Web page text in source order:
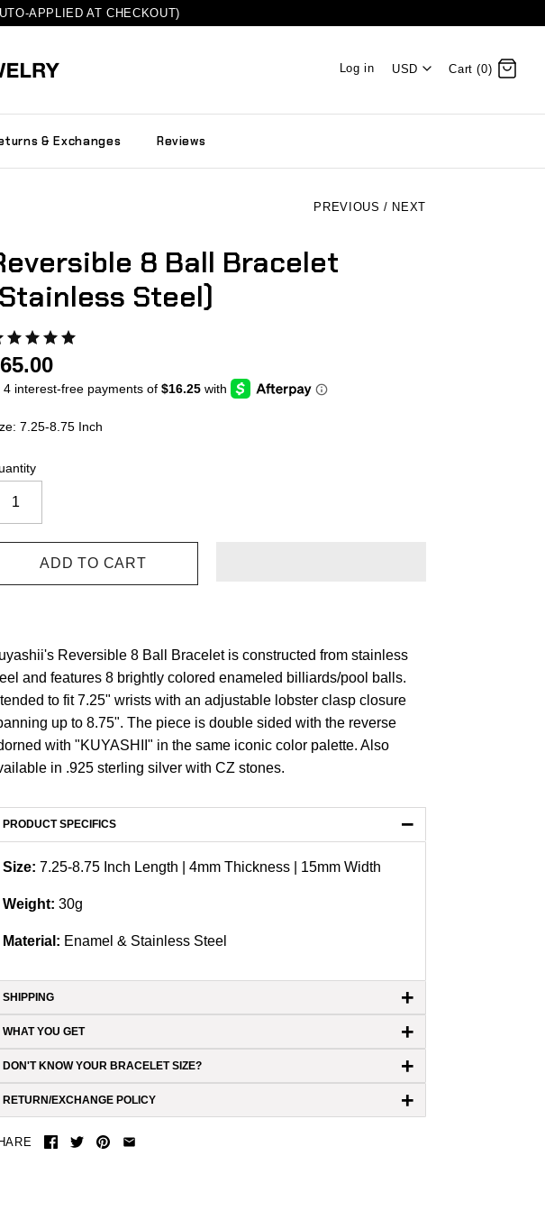
APPLIED AT CHECKOUT)
Log in USD Cart (0)
& Exchanges Reviews
PREVIOUS / NEXT
8 Ball Bracelet
Steel)
7.25-8.75 Inch
Reversible 8 Ball Bracelet is constructed from stainless
and features 8 brightly colored enameled billiards/pool balls.
to fit 7.25" wrists with an adjustable lobster clasp closure
up to 8.75". The piece is double sided with the reverse
with "KUYASHII" in the same iconic color palette. Also
in .925 sterling silver with CZ stones.
PRODUCT SPECIFICS −
Size: 7.25-8.75 Inch Length | 4mm Thickness | 15mm Width
Weight: 30g
Material: Enamel & Stainless Steel
SHIPPING +
WHAT YOU GET +
DON'T KNOW YOUR BRACELET SIZE? +
RETURN/EXCHANGE POLICY +